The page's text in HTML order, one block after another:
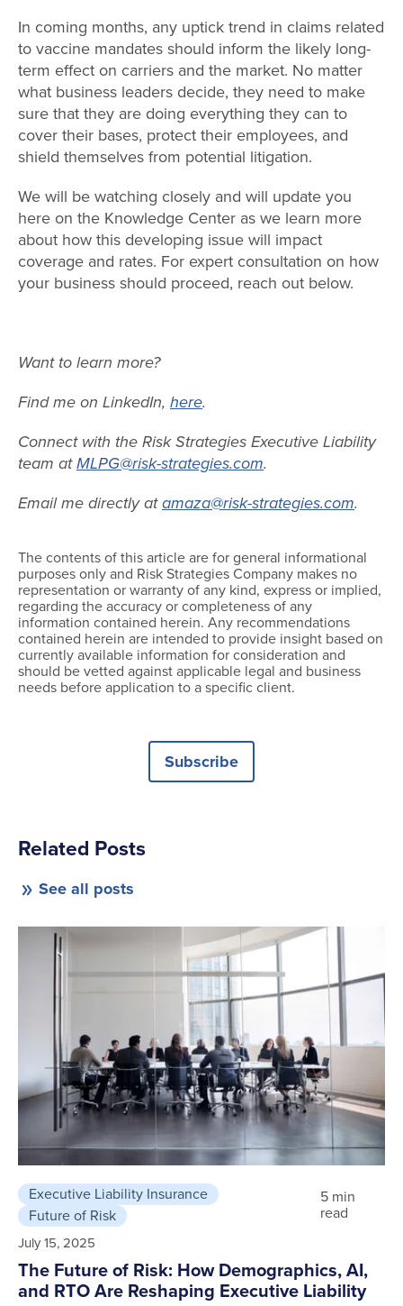
In coming months, any uptick trend in claims related
to vaccine mandates should inform the likely long-
term effect on carriers and the market. No matter
what business leaders decide, they need to make
sure that they are doing everything they can to
cover their bases, protect their employees, and
shield themselves from potential litigation.
We will be watching closely and will update you
here on the Knowledge Center as we learn more
about how this developing issue will impact
coverage and rates. For expert consultation on how
your business should proceed, reach out below.
Want to learn more?
Find me on LinkedIn, here.
Connect with the Risk Strategies Executive Liability
team atMLPG@risk-strategies.com.
Email me directly atamaza@risk-strategies.com.
The contents of this article are for general informational
purposes only and Risk Strategies Company makes no
representation or warranty of any kind, express or implied,
regarding the accuracy or completeness of any
information contained herein. Any recommendations
contained herein are intended to provide insight based on
currently available information for consideration and
should be vetted against applicable legal and business
needs before application to a specific client.
Subscribe
Related Posts
See all posts
Executive Liability Insurance
Future of Risk
5 min
read
July 15, 2025
The Future of Risk: How Demographics, AI,
and RTO Are Reshaping Executive Liability